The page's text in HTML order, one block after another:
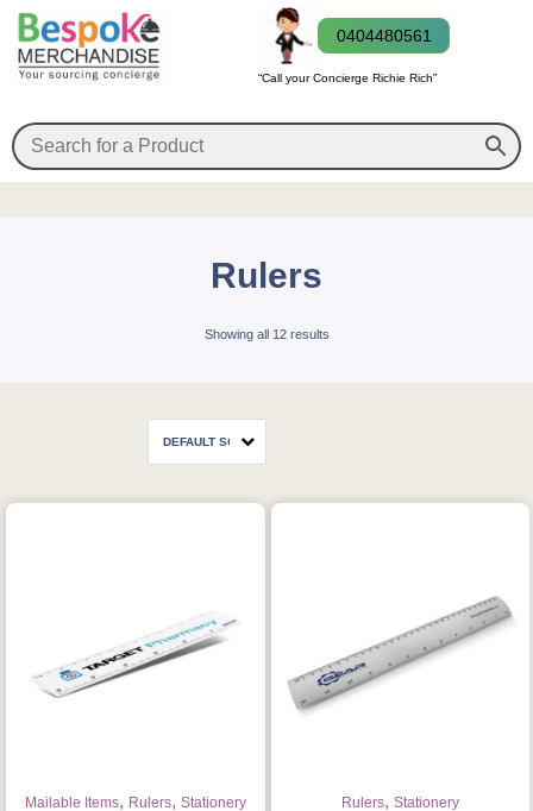
0404480561
“Call your Concierge Richie Rich”
Rulers
Showing all 12 results
Mailable Items, Rulers, Stationery Rulers, Stationery